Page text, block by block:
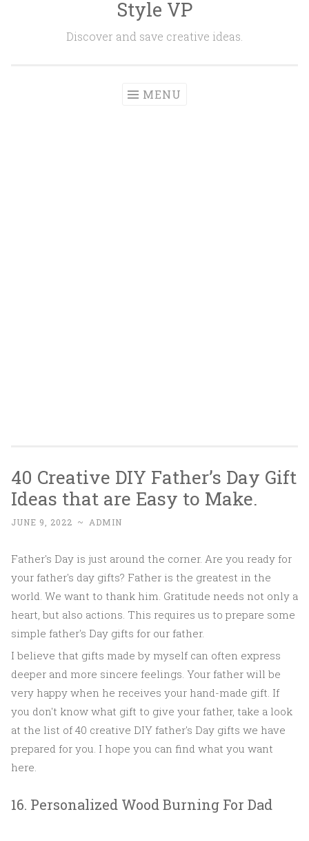
Style VP
Discover and save creative ideas.
MENU
40 Creative DIY Father’s Day Gift
Ideas that are Easy to Make.
JUNE 9, 2022 ~ ADMIN
Father's Day is just around the corner. Are you ready for
your father's day gifts? Father is the greatest in the
world. We want to thank him. Gratitude needs not only a
heart, but also actions. This requires us to prepare some
simple father's Day gifts for our father.
I believe that gifts made by myself can often express
deeper and more sincere feelings. Your father will be
very happy when he receives your hand-made gift. If
you don't know what gift to give your father, take a look
at the list of 40 creative DIY father's Day gifts we have
prepared for you. I hope you can find what you want
here.
16. Personalized Wood Burning For Dad